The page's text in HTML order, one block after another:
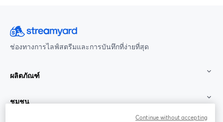
ช่องทางการไลฟ์สตรีมและการบันทึกที่ง่ายที่สุด
ผลิตภัณฑ์
ชุมชน
Continue without accepting